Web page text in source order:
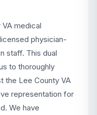
medical
physician-
staff. This dual
to thoroughly
the Lee County VA
representation for
We have